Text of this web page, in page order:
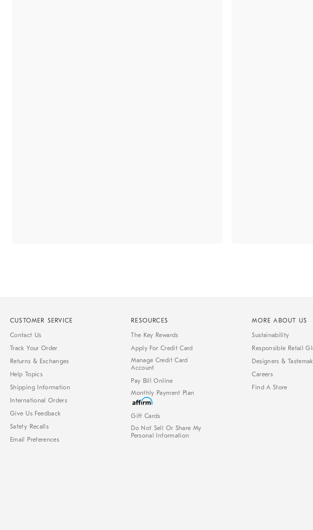
CUSTOMER SERVICE
Contact Us
Track Your Order
Returns & Exchanges
Help Topics
Shipping Information
International Orders
Give Us Feedback
Safety Recalls
Email Preferences
RESOURCES
The Key Rewards
Apply For Credit Card
Manage Credit Card
Account
Pay Bill Online
Monthly Payment Plan
Gift Cards
Do Not Sell Or Share My
Personal Information
MORE ABOUT US
Sustainability
Responsible Retail
Designers &
Careers
Find A Store